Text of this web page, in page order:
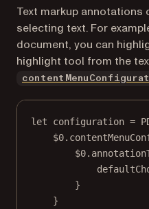
Text markup annotations
selecting text. For
document, you can
highlight tool from the
let configuration =
$0
$0
}
}